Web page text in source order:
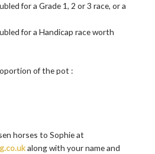
for a Grade 1, 2 or 3 race, or a
for a Handicap race worth
of the pot :
horses to Sophie at
along with your name and